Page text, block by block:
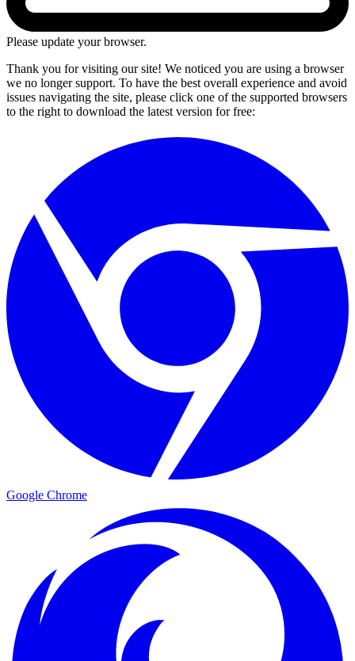
Please update your browser.
Thank you for visiting our site! We noticed you are using a browser
we no longer support. To have the best overall experience and avoid
issues navigating the site, please click one of the supported browsers
to the right to download the latest version for free:
Google Chrome